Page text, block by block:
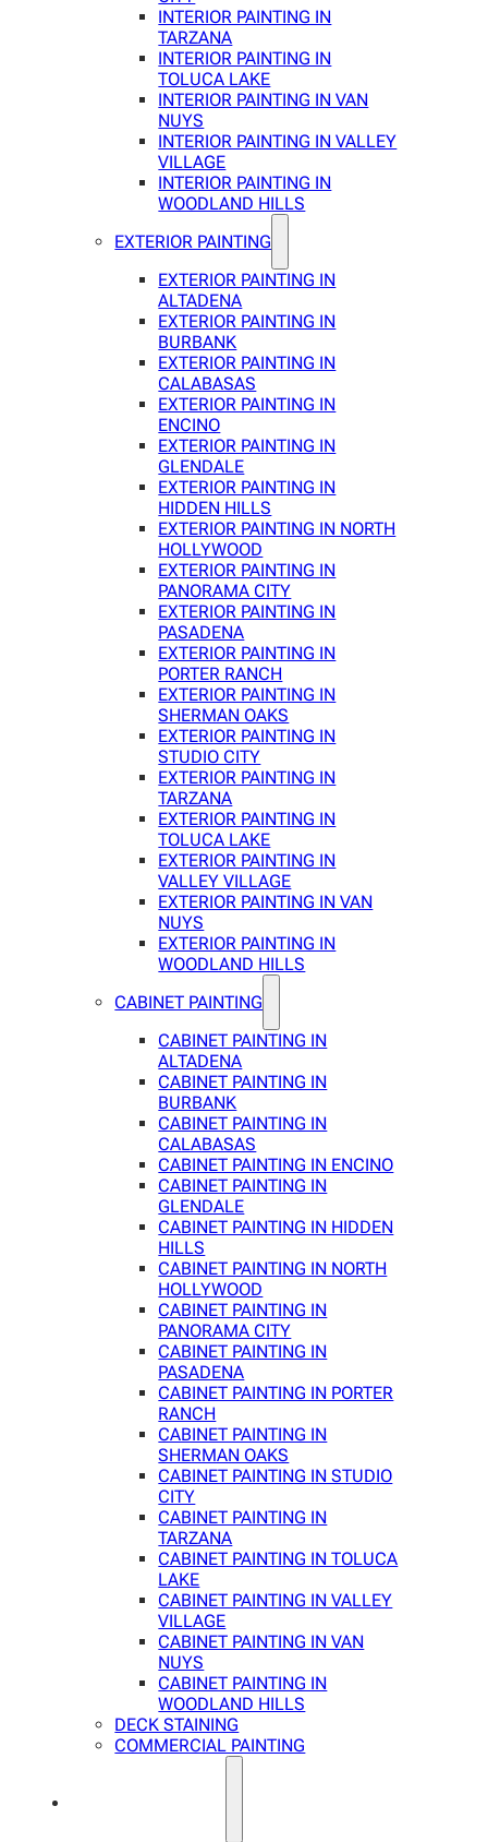
INTERIOR PAINTING IN
TARZANA
INTERIOR PAINTING IN
TOLUCA LAKE
INTERIOR PAINTING IN VAN
NUYS
INTERIOR PAINTING IN VALLEY
VILLAGE
INTERIOR PAINTING IN
WOODLAND HILLS
EXTERIOR PAINTING
EXTERIOR PAINTING IN
ALTADENA
EXTERIOR PAINTING IN
BURBANK
EXTERIOR PAINTING IN
CALABASAS
EXTERIOR PAINTING IN
ENCINO
EXTERIOR PAINTING IN
GLENDALE
EXTERIOR PAINTING IN
HIDDEN HILLS
EXTERIOR PAINTING IN NORTH
HOLLYWOOD
EXTERIOR PAINTING IN
PANORAMA CITY
EXTERIOR PAINTING IN
PASADENA
EXTERIOR PAINTING IN
PORTER RANCH
EXTERIOR PAINTING IN
SHERMAN OAKS
EXTERIOR PAINTING IN
STUDIO CITY
EXTERIOR PAINTING IN
TARZANA
EXTERIOR PAINTING IN
TOLUCA LAKE
EXTERIOR PAINTING IN
VALLEY VILLAGE
EXTERIOR PAINTING IN VAN
NUYS
EXTERIOR PAINTING IN
WOODLAND HILLS
CABINET PAINTING
CABINET PAINTING IN
ALTADENA
CABINET PAINTING IN
BURBANK
CABINET PAINTING IN
CALABASAS
CABINET PAINTING IN ENCINO
CABINET PAINTING IN
GLENDALE
CABINET PAINTING IN HIDDEN
HILLS
CABINET PAINTING IN NORTH
HOLLYWOOD
CABINET PAINTING IN
PANORAMA CITY
CABINET PAINTING IN
PASADENA
CABINET PAINTING IN PORTER
RANCH
CABINET PAINTING IN
SHERMAN OAKS
CABINET PAINTING IN STUDIO
CITY
CABINET PAINTING IN
TARZANA
CABINET PAINTING IN TOLUCA
LAKE
CABINET PAINTING IN VALLEY
VILLAGE
CABINET PAINTING IN VAN
NUYS
CABINET PAINTING IN
WOODLAND HILLS
DECK STAINING
COMMERCIAL PAINTING